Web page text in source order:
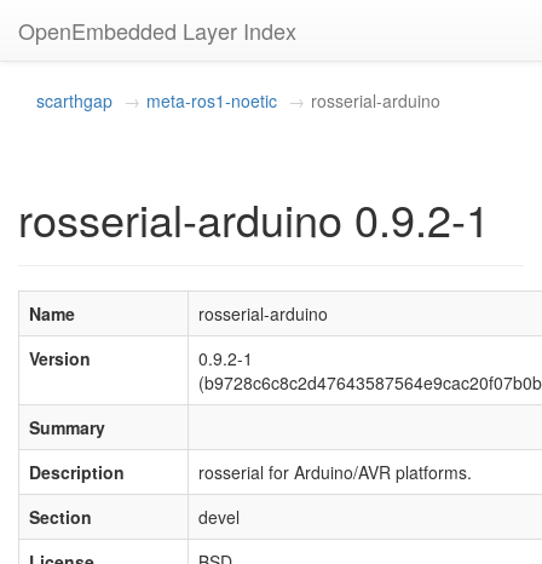
OpenEmbedded Layer Index
scarthgap meta-ros1-noetic rosserial-arduino
rosserial-arduino 0.9.2-1
Name
rosserial-arduino
Version
0.9.2-1
Summary
Description
rosserial for Arduino/AVR platforms.
Section
devel